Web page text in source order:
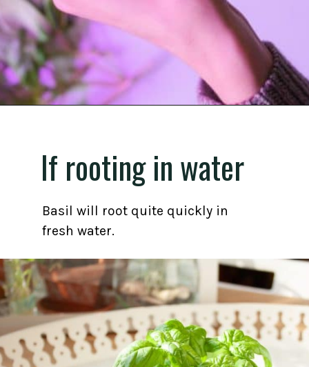
If rooting in water
Basil will root quite quickly in
fresh water.